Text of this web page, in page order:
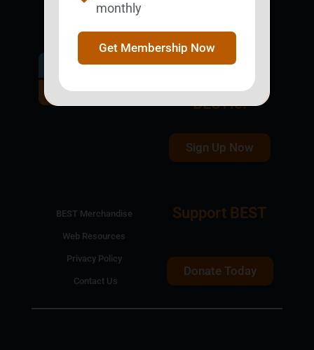
Get Involved.
Become a
BESTie.
Sign Up Now
BEST Merchandise
Web Resources
Privacy Policy
Contact Us
Support BEST
Donate Today
monthly
Get Membership Now